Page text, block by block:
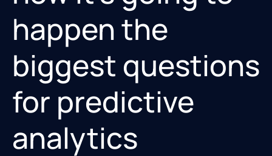
happen the
biggest questions
for predictive
analytics